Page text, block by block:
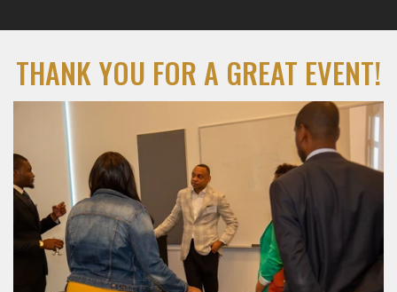
THANK YOU FOR A GREAT EVENT!